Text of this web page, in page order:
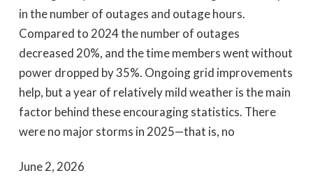
in the number of outages and outage hours.
Compared to 2024 the number of outages
decreased 20%, and the time members went without
power dropped by 35%. Ongoing grid improvements
help, but a year of relatively mild weather is the main
factor behind these encouraging statistics. There
were no major storms in 2025—that is, no
June 2, 2026